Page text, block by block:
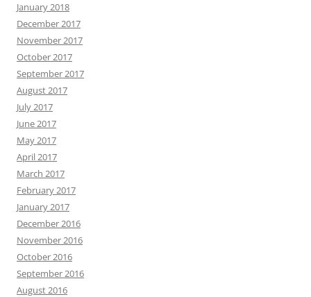
January 2018
December 2017
November 2017
October 2017
September 2017
August 2017
July 2017
June 2017
May 2017
April 2017
March 2017
February 2017
January 2017
December 2016
November 2016
October 2016
September 2016
August 2016